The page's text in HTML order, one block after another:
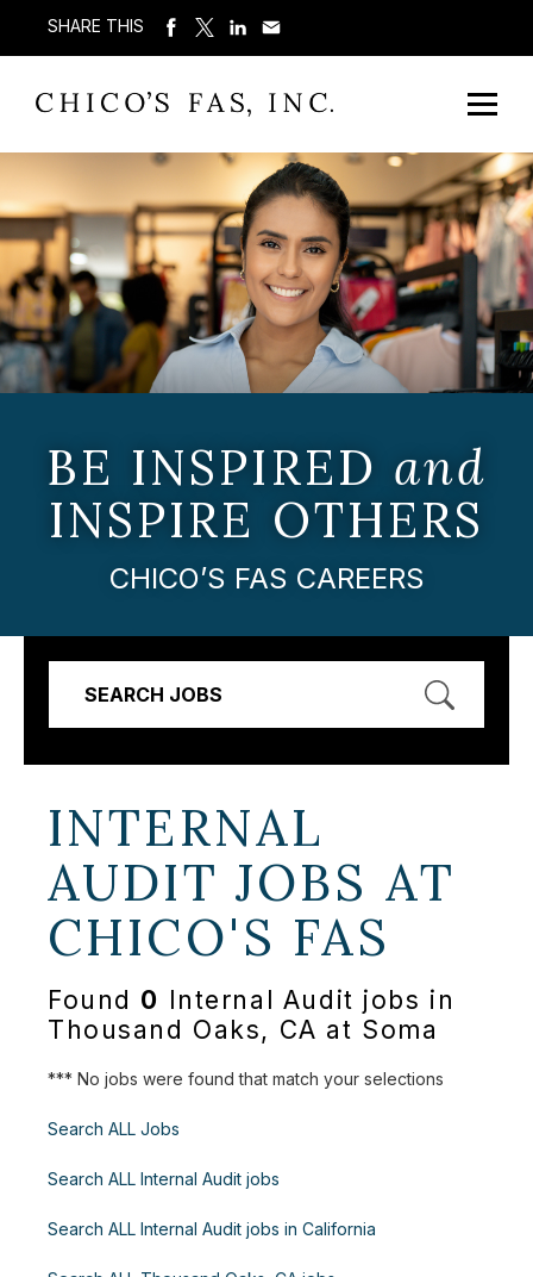
SHARE THIS
BE INSPIRED and
INSPIRE OTHERS
CHICO’S FAS CAREERS
SEARCH JOBS
INTERNAL
AUDIT JOBS AT
CHICO'S FAS
Found 0
Internal Audit jobs in
Thousand Oaks, CA at Soma
*** No jobs were found that match your selections
Search ALL Jobs
Search ALL Internal Audit jobs
Search ALL Internal Audit jobs in California